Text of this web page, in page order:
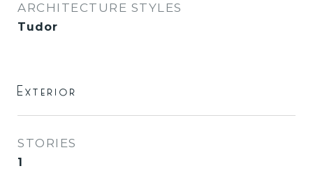
ARCHITECTURE STYLES
Tudor
Exterior
STORIES
1